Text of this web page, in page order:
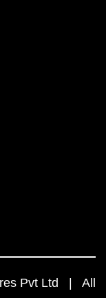
Pvt Ltd | All